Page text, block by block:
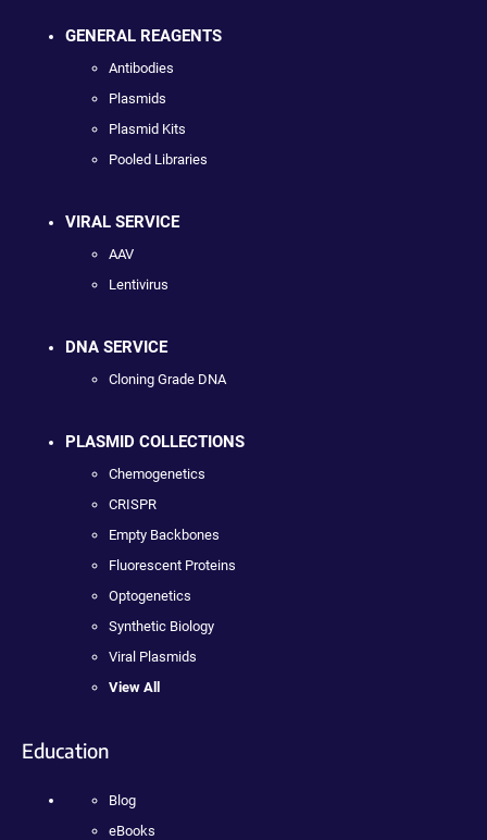
GENERAL REAGENTS
Antibodies
Plasmids
Plasmid Kits
Pooled Libraries
VIRAL SERVICE
AAV
Lentivirus
DNA SERVICE
Cloning Grade DNA
PLASMID COLLECTIONS
Chemogenetics
CRISPR
Empty Backbones
Fluorescent Proteins
Optogenetics
Synthetic Biology
Viral Plasmids
View All
Education
Blog
eBooks